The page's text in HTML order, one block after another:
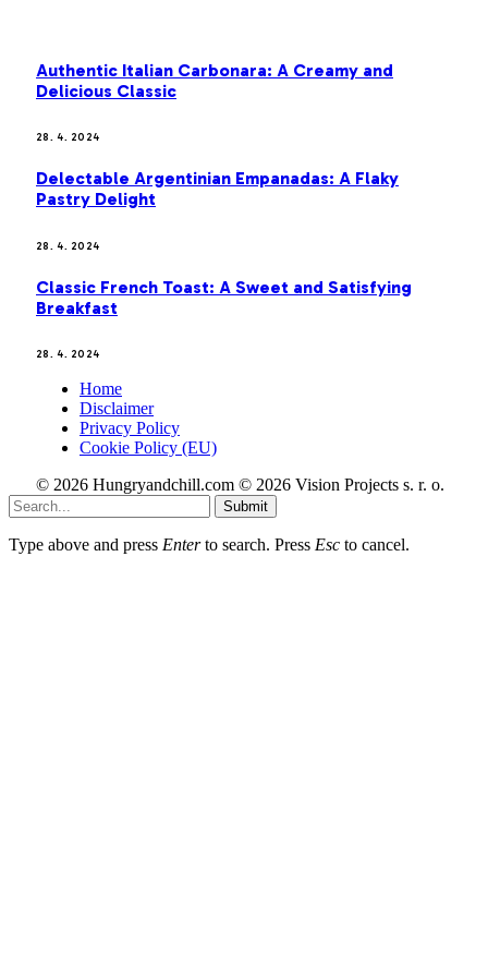
Authentic Italian Carbonara: A Creamy and
Delicious Classic
28. 4. 2024
Delectable Argentinian Empanadas: A Flaky
Pastry Delight
28. 4. 2024
Classic French Toast: A Sweet and Satisfying
Breakfast
28. 4. 2024
Home
Disclaimer
Privacy Policy
Cookie Policy (EU)
© 2026 Hungryandchill.com © 2026 Vision Projects s. r. o.
Submit
Type above and press Enterto search. Press Esc to cancel.